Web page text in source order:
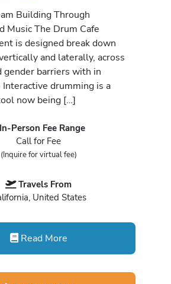
Building Through
Music The Drum Cafe
is designed break down
and laterally, across
gender barriers with in
Interactive drumming is a
now being […]
In-Person Fee Range
Call for Fee
(Inquire for virtual fee)
Travels From
United States
Read More